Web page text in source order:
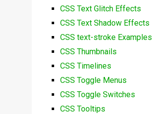
CSS Text Glitch Effects
CSS Text Shadow Effects
CSS text-stroke Examples
CSS Thumbnails
CSS Timelines
CSS Toggle Menus
CSS Toggle Switches
CSS Tooltips